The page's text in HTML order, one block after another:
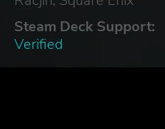
Steam Deck Support:
Verified